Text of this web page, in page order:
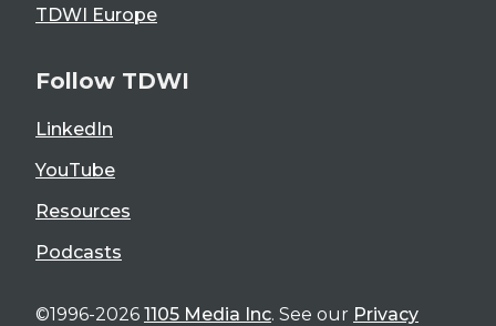
TDWI Europe
Follow TDWI
LinkedIn
YouTube
Resources
Podcasts
©1996-2026 1105 Media Inc. See our Privacy